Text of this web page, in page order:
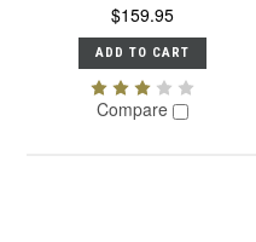
$159.95
ADD TO CART
Compare